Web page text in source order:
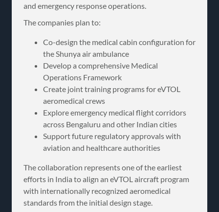
and emergency response operations.
The companies plan to:
Co-design the medical cabin configuration for
the Shunya air ambulance
Develop a comprehensive Medical
Operations Framework
Create joint training programs for eVTOL
aeromedical crews
Explore emergency medical flight corridors
across Bengaluru and other Indian cities
Support future regulatory approvals with
aviation and healthcare authorities
The collaboration represents one of the earliest
efforts in India to align an eVTOL aircraft program
with internationally recognized aeromedical
standards from the initial design stage.